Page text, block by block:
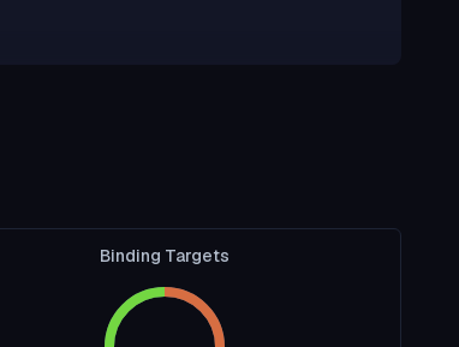
Binding Targets